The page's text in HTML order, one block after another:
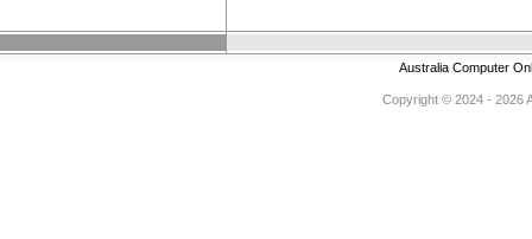
Australia Computer
Copyright © 2024 - 2026